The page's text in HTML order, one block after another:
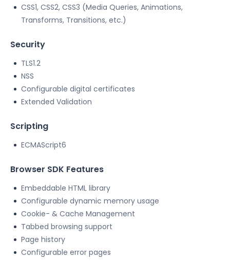
CSS1, CSS2, CSS3 (Media Queries, Animations,
Transforms, Transitions, etc.)
Security
TLS1.2
NSS
Configurable digital certificates
Extended Validation
Scripting
ECMAScript6
Browser SDK Features
Embeddable HTML library
Configurable dynamic memory usage
Cookie- & Cache Management
Tabbed browsing support
Page history
Configurable error pages